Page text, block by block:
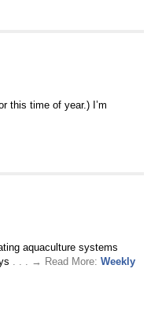
this time of year.) I’m
aquaculture systems
. . . → Read More: Weekly